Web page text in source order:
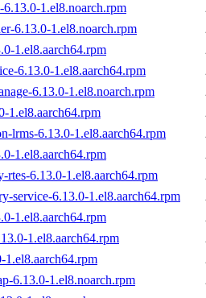
1.el8.noarch.rpm
6.13.0-1.el8.noarch.rpm
1.el8.aarch64.rpm
6.13.0-1.el8.aarch64.rpm
6.13.0-1.el8.noarch.rpm
1.el8.aarch64.rpm
lrms-6.13.0-1.el8.aarch64.rpm
1.el8.aarch64.rpm
rtes-6.13.0-1.el8.aarch64.rpm
service-6.13.0-1.el8.aarch64.rpm
1.el8.aarch64.rpm
1.el8.aarch64.rpm
1.el8.aarch64.rpm
6.13.0-1.el8.noarch.rpm